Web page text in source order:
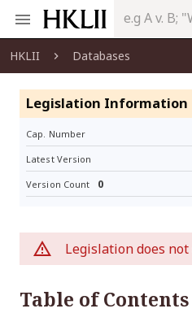
HKLII Databases
Legislation Information
Cap. Number
Latest Version
Version Count 0
Legislation does not
Table of Contents